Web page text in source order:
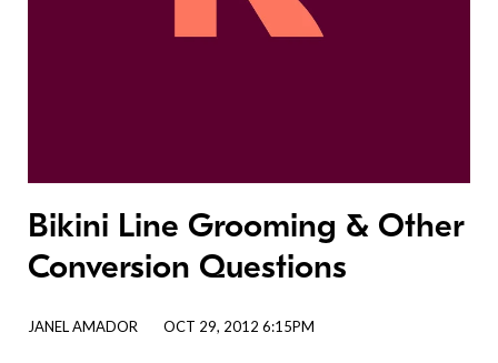
Bikini Line Grooming & Other
Conversion Questions
JANEL AMADOR OCT 29, 2012 6:15PM